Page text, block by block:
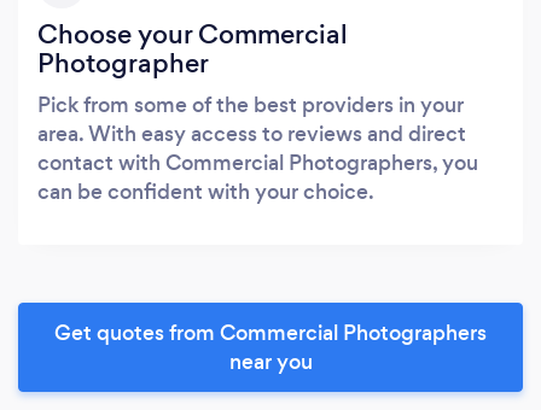
Choose your Commercial
Photographer
Pick from some of the best providers in your
area. With easy access to reviews and direct
contact with Commercial Photographers, you
can be confident with your choice.
Get quotes from Commercial Photographers
near you